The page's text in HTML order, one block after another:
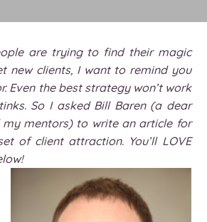
are trying to find their magic
new clients, I want to remind you
Even the best strategy won’t work
So I asked Bill Baren (a dear
mentors) to write an article for
of client attraction. You’ll LOVE